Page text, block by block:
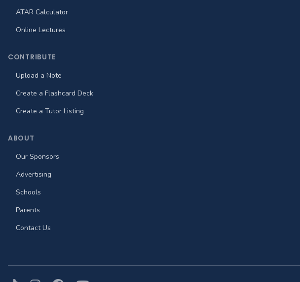
ATAR Calculator
Online Lectures
CONTRIBUTE
Upload a Note
Create a Flashcard Deck
Create a Tutor Listing
ABOUT
Our Sponsors
Advertising
Schools
Parents
Contact Us